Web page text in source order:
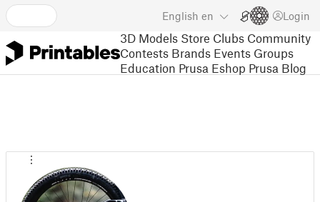
English en Login
3D Models Store Clubs Community
Contests Brands Events Groups
Education Prusa Eshop Prusa Blog